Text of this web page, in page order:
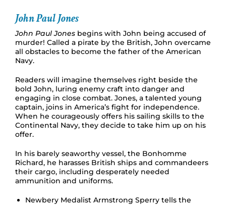
John Paul Jones
John Paul Jones begins with John being accused of
murder! Called a pirate by the British, John overcame
all obstacles to become the father of the American
Navy.
Readers will imagine themselves right beside the
bold John, luring enemy craft into danger and
engaging in close combat. Jones, a talented young
captain, joins in America’s fight for independence.
When he courageously offers his sailing skills to the
Continental Navy, they decide to take him up on his
offer.
In his barely seaworthy vessel, the Bonhomme
Richard, he harasses British ships and commandeers
their cargo, including desperately needed
ammunition and uniforms.
Newbery Medalist Armstrong Sperry tells the